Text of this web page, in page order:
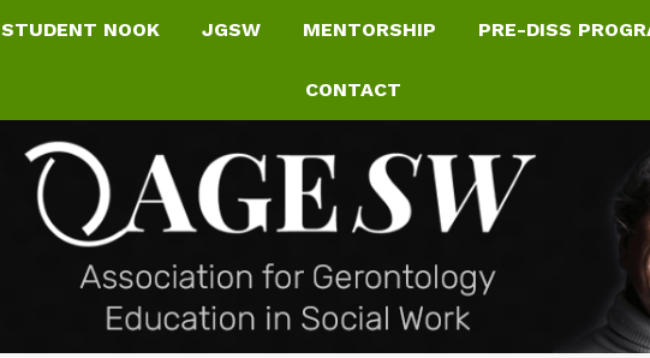
STUDENT NOOK JGSW MENTORSHIP PRE-DISS
CONTACT